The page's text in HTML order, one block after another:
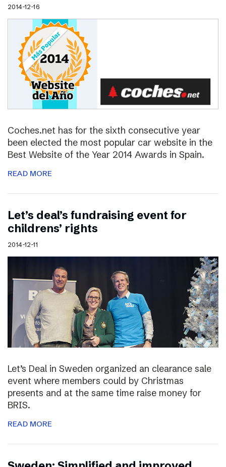
2014-12-16
Coches.net has for the sixth consecutive year
been elected the most popular car website in the
Best Website of the Year 2014 Awards in Spain.
READ MORE
Let’s deal’s fundraising event for
childrens’ rights
2014-12-11
Let’s Deal in Sweden organized an clearance sale
event where members could by Christmas
presents and at the same time raise money for
BRIS.
READ MORE